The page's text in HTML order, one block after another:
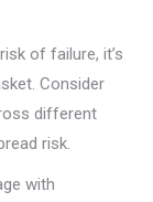
of failure, it’s
Consider
different
risk.
with